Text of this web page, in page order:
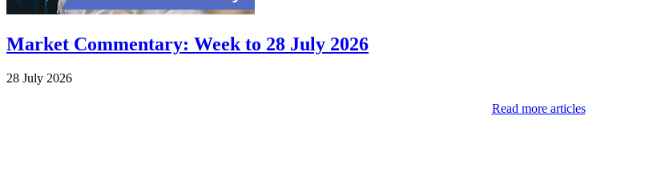
Market Commentary: Week to 28 July 2026
28 July 2026
Read more articles